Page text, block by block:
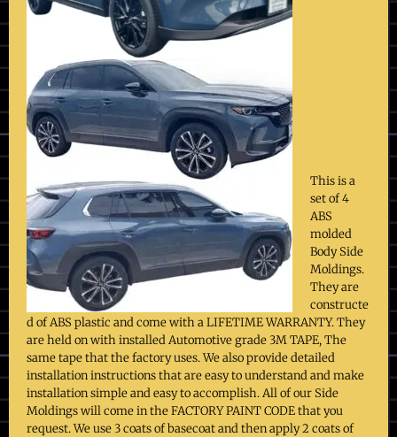
This is a
set of 4
ABS
molded
Body Side
Moldings.
They are
constructe
d of ABS plastic and come with a LIFETIME WARRANTY. They
are held on with installed Automotive grade 3M TAPE, The
same tape that the factory uses. We also provide detailed
installation instructions that are easy to understand and make
installation simple and easy to accomplish. All of our Side
Moldings will come in the FACTORY PAINT CODE that you
request. We use 3 coats of basecoat and then apply 2 coats of